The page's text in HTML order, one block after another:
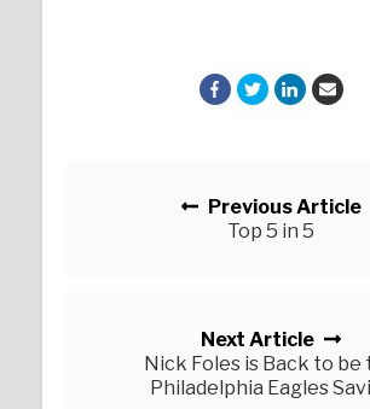
Previous Article
Top 5 in 5
Next Article
Nick Foles is Back to be
Philadelphia Eagles